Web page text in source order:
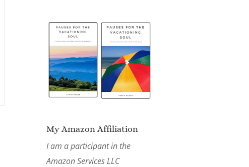
My Amazon Affiliation
I am a participant in the
Amazon Services LLC